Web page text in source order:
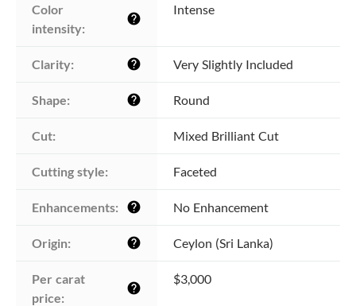
Color
intensity:
help
Intense
Clarity: help Very Slightly Included
Shape: help Round
Cut: Mixed Brilliant Cut
Cutting style: Faceted
Enhancements: help No Enhancement
Origin: help Ceylon (Sri Lanka)
Per carat
price:
help
$3,000